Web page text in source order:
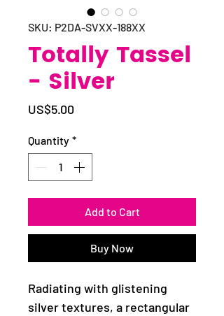
SKU: P2DA-SVXX-188XX
Totally Tassel
- Silver
US$5.00
Quantity *
Add to Cart
Buy Now
Radiating with glistening
silver textures, a rectangular